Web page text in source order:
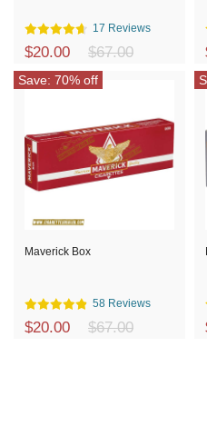
17 Reviews
$20.00 $67.00
Maverick Box
58 Reviews
$20.00 $67.00
Save: 70% off